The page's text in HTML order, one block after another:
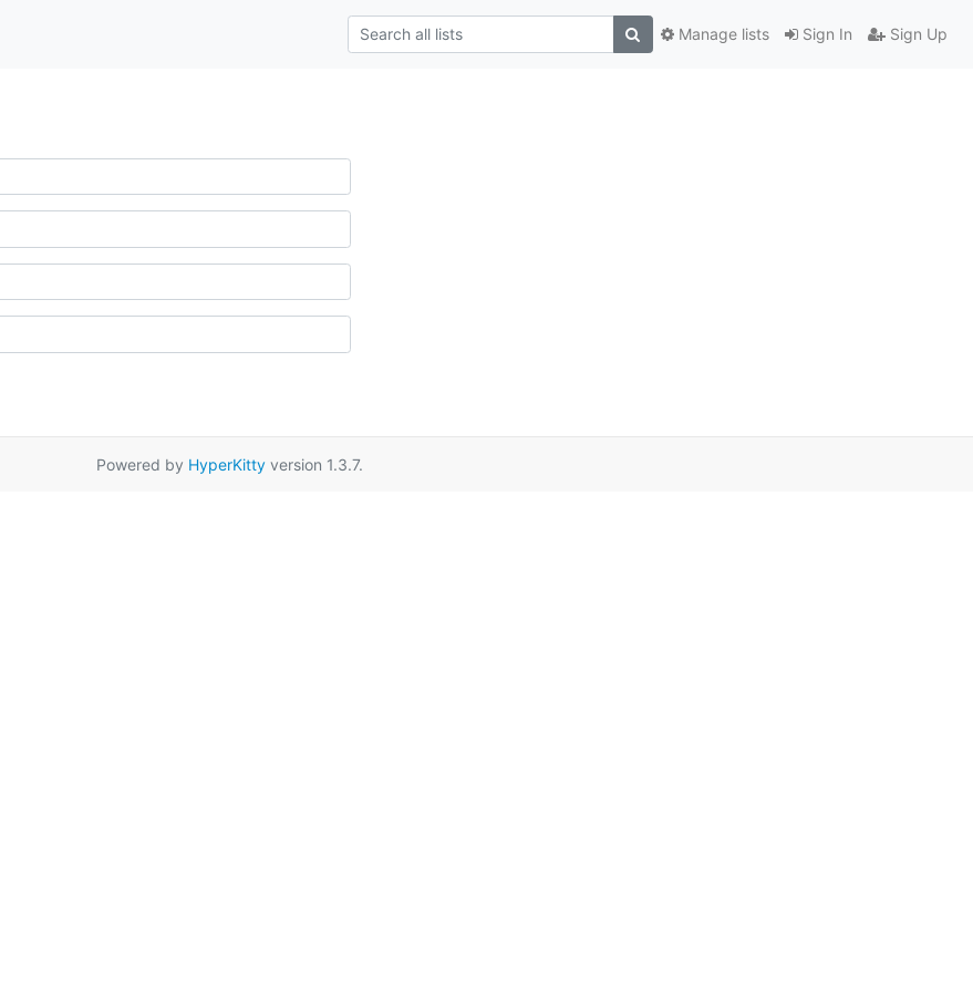
Sign In Sign Up
Manage lists
Powered by HyperKittyversion 1.3.7.